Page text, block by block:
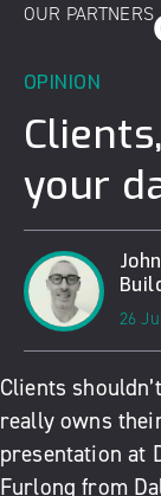
OUR PARTNERS
OPINION
your
26
Clients
really owns
presentation at
Furlong from